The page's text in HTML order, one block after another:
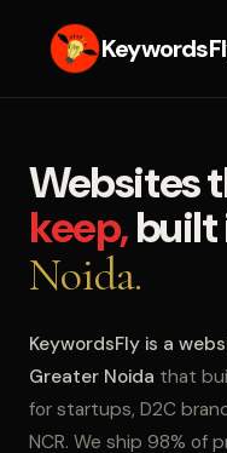
Websites
keep,built
Noida.
KeywordsFly is a
Greater Noida that
for startups, D2C
NCR. We ship 98% of